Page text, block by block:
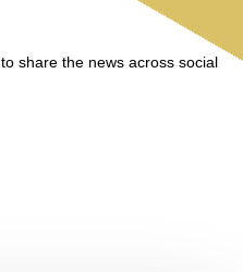
share the news across social